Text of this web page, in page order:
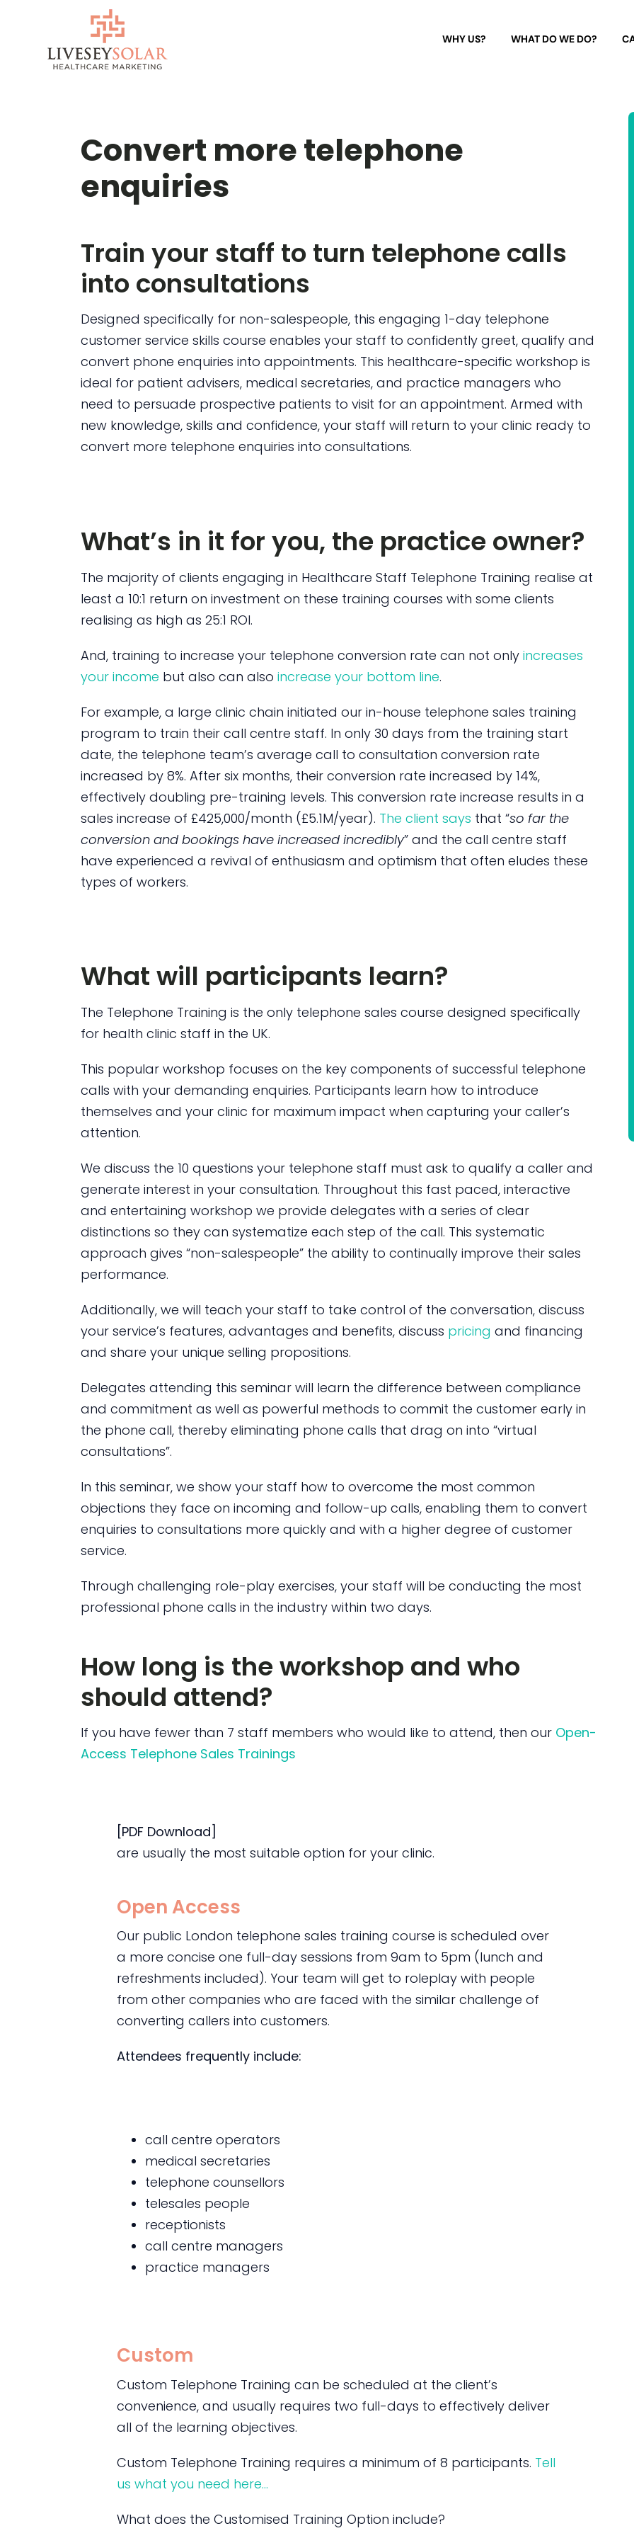
content
WHY US? WHAT DO WE DO?
Convert more telephone
enquiries
Train your staff to turn telephone calls
into consultations
Designed specifically for non-salespeople, this engaging 1-day telephone
customer service skills course enables your staff to confidently greet, qualify and
convert phone enquiries into appointments. This healthcare-specific workshop is
ideal for patient advisers, medical secretaries, and practice managers who
need to persuade prospective patients to visit for an appointment. Armed with
new knowledge, skills and confidence, your staff will return to your clinic ready to
convert more telephone enquiries into consultations.
What’s in it for you, the practice owner?
The majority of clients engaging in Healthcare Staff Telephone Training realise at
least a 10:1 return on investment on these training courses with some clients
realising as high as 25:1 ROI.
And, training to increase your telephone conversion rate can not only increases
your income but also can also increase your bottom line.
For example, a large clinic chain initiated our in-house telephone sales training
program to train their call centre staff. In only 30 days from the training start
date, the telephone team’s average call to consultation conversion rate
increased by 8%. After six months, their conversion rate increased by 14%,
effectively doubling pre-training levels. This conversion rate increase results in a
sales increase of £425,000/month (£5.1M/year). The client says that “so far the
conversion and bookings have increased incredibly” and the call centre staff
have experienced a revival of enthusiasm and optimism that often eludes these
types of workers.
What will participants learn?
The Telephone Training is the only telephone sales course designed specifically
for health clinic staff in the UK.
This popular workshop focuses on the key components of successful telephone
calls with your demanding enquiries. Participants learn how to introduce
themselves and your clinic for maximum impact when capturing your caller’s
attention.
We discuss the 10 questions your telephone staff must ask to qualify a caller and
generate interest in your consultation. Throughout this fast paced, interactive
and entertaining workshop we provide delegates with a series of clear
distinctions so they can systematize each step of the call. This systematic
approach gives “non-salespeople” the ability to continually improve their sales
performance.
Additionally, we will teach your staff to take control of the conversation, discuss
your service’s features, advantages and benefits, discuss pricing and financing
and share your unique selling propositions.
Delegates attending this seminar will learn the difference between compliance
and commitment as well as powerful methods to commit the customer early in
the phone call, thereby eliminating phone calls that drag on into “virtual
consultations”.
In this seminar, we show your staff how to overcome the most common
objections they face on incoming and follow-up calls, enabling them to convert
enquiries to consultations more quickly and with a higher degree of customer
service.
Through challenging role-play exercises, your staff will be conducting the most
professional phone calls in the industry within two days.
How long is the workshop and who
should attend?
If you have fewer than 7 staff members who would like to attend, then our Open-
Access Telephone Sales Trainings
[PDF Download]
are usually the most suitable option for your clinic.
Open Access
Our public London telephone sales training course is scheduled over
a more concise one full-day sessions from 9am to 5pm (lunch and
refreshments included). Your team will get to roleplay with people
from other companies who are faced with the similar challenge of
converting callers into customers.
Attendees frequently include:
call centre operators
medical secretaries
telephone counsellors
telesales people
receptionists
call centre managers
practice managers
Custom
Custom Telephone Training can be scheduled at the client’s
convenience, and usually requires two full-days to effectively deliver
all of the learning objectives.
Custom Telephone Training requires a minimum of 8 participants. Tell
us what you need here…
What does the Customised Training Option include?